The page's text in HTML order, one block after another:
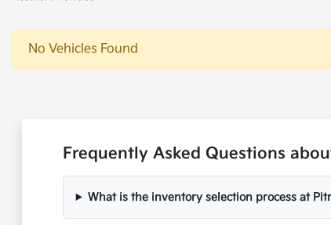
No Vehicles Found
Frequently Asked Questions
What is the inventory selection process at